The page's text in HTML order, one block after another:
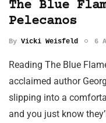
The Blue
Pelecanos
By Vicki Weisfeld 6
Reading The Blue
acclaimed author
slipping into a
and you just know